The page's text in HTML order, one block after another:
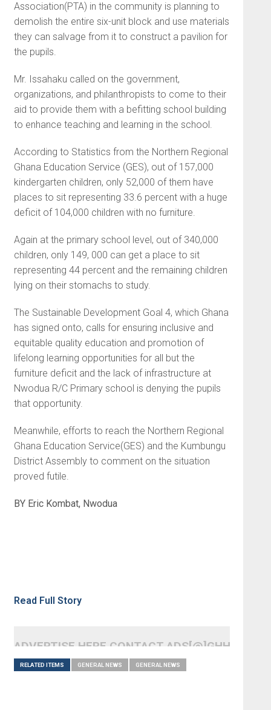
Association(PTA) in the community is planning to
demolish the entire six-unit block and use materials
they can salvage from it to construct a pavilion for
the pupils.
Mr. Issahaku called on the government,
organizations, and philanthropists to come to their
aid to provide them with a befitting school building
to enhance teaching and learning in the school.
According to Statistics from the Northern Regional
Ghana Education Service (GES), out of 157,000
kindergarten children, only 52,000 of them have
places to sit representing 33.6 percent with a huge
deficit of 104,000 children with no furniture.
Again at the primary school level, out of 340,000
children, only 149, 000 can get a place to sit
representing 44 percent and the remaining children
lying on their stomachs to study.
The Sustainable Development Goal 4, which Ghana
has signed onto, calls for ensuring inclusive and
equitable quality education and promotion of
lifelong learning opportunities for all but the
furniture deficit and the lack of infrastructure at
Nwodua R/C Primary school is denying the pupils
that opportunity.
Meanwhile, efforts to reach the Northern Regional
Ghana Education Service(GES) and the Kumbungu
District Assembly to comment on the situation
proved futile.
BY Eric Kombat, Nwodua
Read Full Story
ADVERTISE HERE CONTACT
RELATED ITEMS GENERAL NEWS GENERAL NEWS